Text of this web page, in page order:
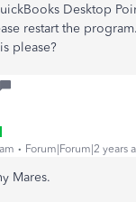
Desktop
restart the
please?
Forum|Forum|2 years
Mares.